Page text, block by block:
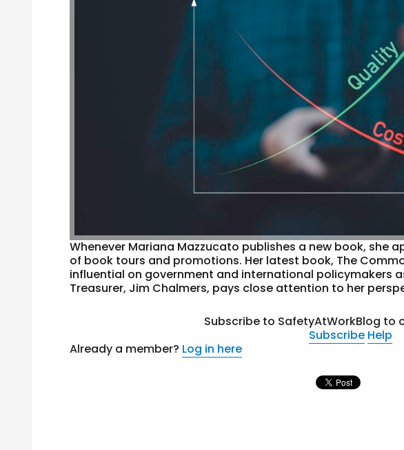
Whenever Mariana Mazzucato publishes a new book, she
of book tours and promotions. Her latest book, The
influential on government and international policymakers
Treasurer, Jim Chalmers, pays close attention to her
Subscribe to SafetyAtWorkBlog to
Subscribe Help
Already a member? Log in here